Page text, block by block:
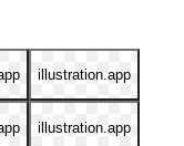
illustration.app
illustration.app